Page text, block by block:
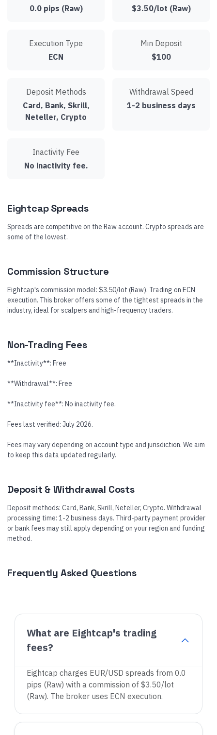
0.0 pips (Raw)
$3.50/lot (Raw)
Execution Type
ECN
Min Deposit
$100
Deposit Methods
Card, Bank, Skrill,
Neteller, Crypto
Withdrawal Speed
1-2 business days
Inactivity Fee
No inactivity fee.
Eightcap Spreads
Spreads are competitive on the Raw account. Crypto spreads are
some of the lowest.
Commission Structure
Eightcap's commission model: $3.50/lot (Raw). Trading on ECN
execution. This broker offers some of the tightest spreads in the
industry, ideal for scalpers and high-frequency traders.
Non-Trading Fees
**Inactivity**: Free
**Withdrawal**: Free
**Inactivity fee**: No inactivity fee.
Fees last verified: July 2026.
Fees may vary depending on account type and jurisdiction. We aim
to keep this data updated regularly.
Deposit & Withdrawal Costs
Deposit methods: Card, Bank, Skrill, Neteller, Crypto. Withdrawal
processing time: 1-2 business days. Third-party payment provider
or bank fees may still apply depending on your region and funding
method.
Frequently Asked Questions
What are Eightcap's trading
fees?
Eightcap charges EUR/USD spreads from 0.0
pips (Raw) with a commission of $3.50/lot
(Raw). The broker uses ECN execution.